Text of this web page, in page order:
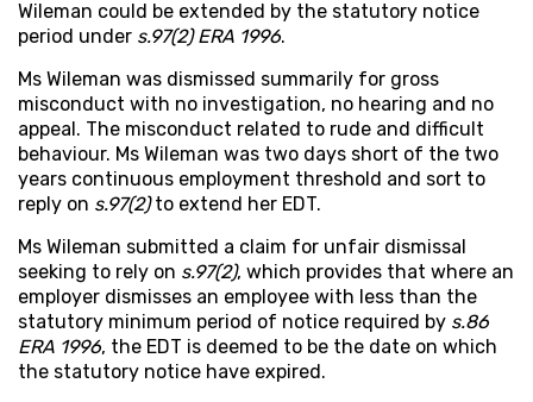
Wileman could be extended by the statutory notice
period under s.97(2) ERA 1996.
Ms Wileman was dismissed summarily for gross
misconduct with no investigation, no hearing and no
appeal. The misconduct related to rude and difficult
behaviour. Ms Wileman was two days short of the two
years continuous employment threshold and sort to
reply on s.97(2)to extend her EDT.
Ms Wileman submitted a claim for unfair dismissal
seeking to rely on s.97(2), which provides that where an
employer dismisses an employee with less than the
statutory minimum period of notice required by s.86
ERA 1996, the EDT is deemed to be the date on which
the statutory notice have expired.